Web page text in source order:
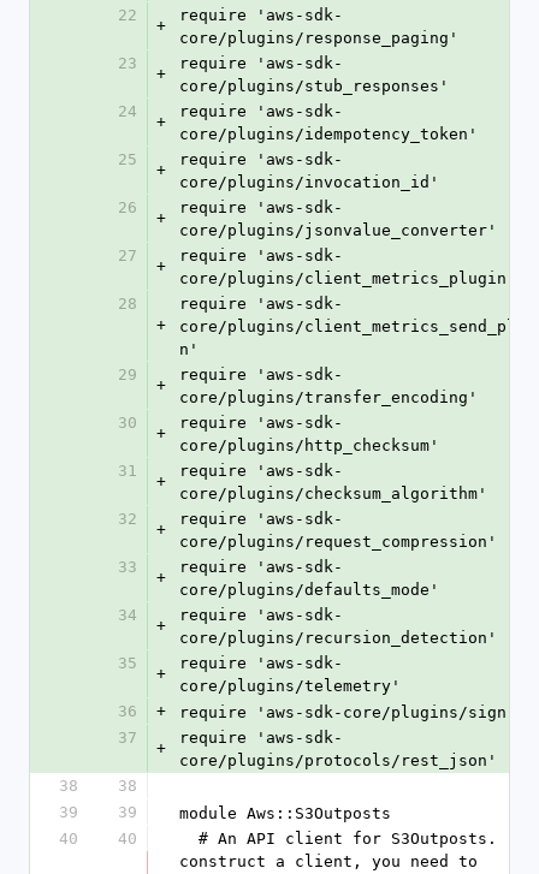
22
+
require 'aws-sdk-
core/plugins/response_paging'
23
+
require 'aws-sdk-
core/plugins/stub_responses'
24
+
require 'aws-sdk-
core/plugins/idempotency_token'
25
+
require 'aws-sdk-
core/plugins/invocation_id'
26
+
require 'aws-sdk-
core/plugins/jsonvalue_converter'
27
+
require 'aws-sdk-
core/plugins/client_metrics_plugin'
28
+
require 'aws-sdk-
core/plugins/
n'
29
+
require 'aws-sdk-
core/plugins/transfer_encoding'
30
+
require 'aws-sdk-
core/plugins/http_checksum'
31
+
require 'aws-sdk-
core/plugins/checksum_algorithm'
32
+
require 'aws-sdk-
core/plugins/request_compression'
33
+
require 'aws-sdk-
core/plugins/defaults_mode'
34
+
require 'aws-sdk-
core/plugins/recursion_detection'
35
+
require 'aws-sdk-
core/plugins/telemetry'
36
+
require 'aws-sdk-core/plugins/sign'
37
+
require 'aws-sdk-
core/plugins/protocols/rest_json'
38
38
39
39
module Aws::S3Outposts
40
40
construct a client, you need to